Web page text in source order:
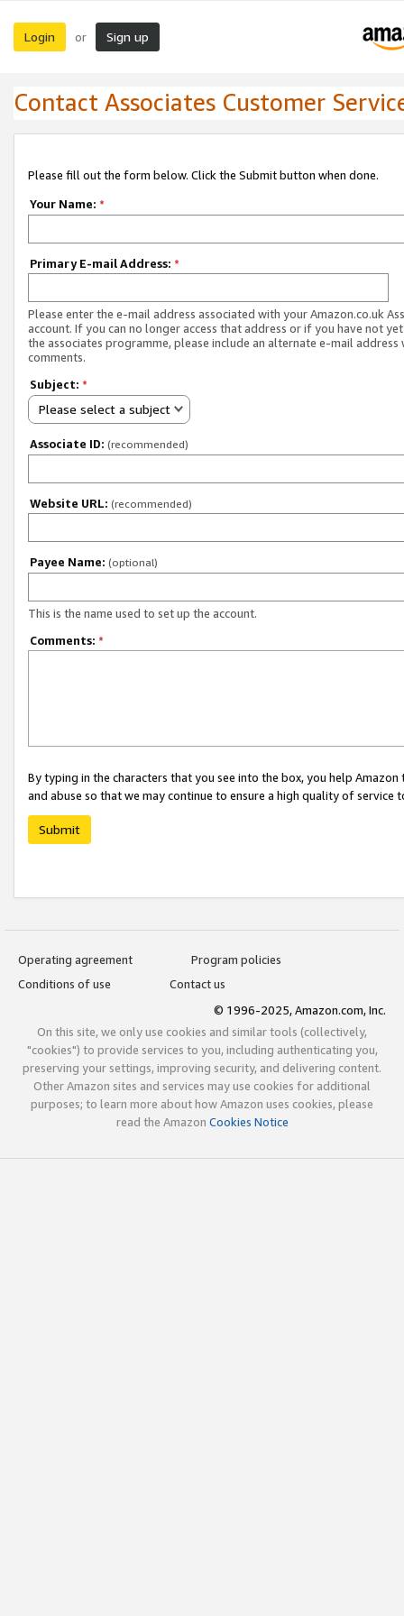
Login or Sign up
Contact Associates Customer
Please fill out the form below. Click the Submit button when done.
Your Name: *
Primary E-mail Address: *
Please enter the e-mail address associated with your Amazon.co.uk
account. If you can no longer access that address or if you have not
the associates programme, please include an alternate e-mail address
comments.
Subject: *
Please select a subject
Associate ID: (recommended)
Website URL: (recommended)
Payee Name: (optional)
This is the name used to set up the account.
Comments: *
By typing in the characters that you see into the box, you help
and abuse so that we may continue to ensure a high quality of service
Submit
Operating agreement
Program policies
Conditions of use
Contact us
© 1996-2025, Amazon.com, Inc.
On this site, we only use cookies and similar tools (collectively,
"cookies") to provide services to you, including authenticating you,
preserving your settings, improving security, and delivering content.
Other Amazon sites and services may use cookies for additional
purposes; to learn more about how Amazon uses cookies, please
read the Amazon Cookies Notice